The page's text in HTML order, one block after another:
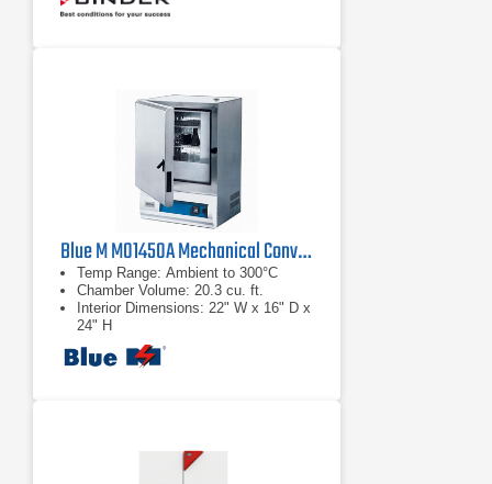
Blue M M01450A Mechanical Convection Oven
Temp Range: Ambient to 300°C
Chamber Volume: 20.3 cu. ft.
Interior Dimensions: 22" W x 16" D x
24" H